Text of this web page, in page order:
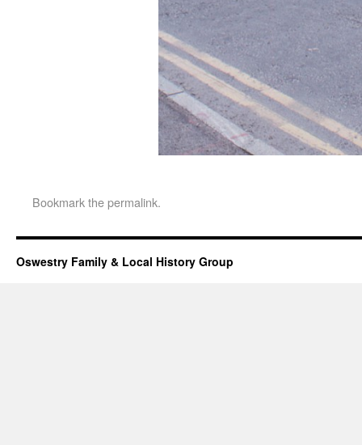
Bookmark thepermalink.
Oswestry Family & Local History Group